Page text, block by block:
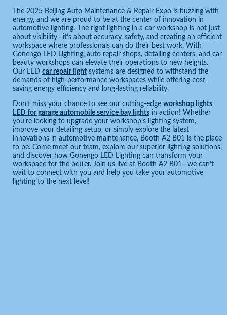
The 2025 Beijing Auto Maintenance & Repair Expo is buzzing with
energy, and we are proud to be at the center of innovation in
automotive lighting. The right lighting in a car workshop is not just
about visibility—it’s about accuracy, safety, and creating an efficient
workspace where professionals can do their best work. With
Gonengo LED Lighting, auto repair shops, detailing centers, and car
beauty workshops can elevate their operations to new heights.
Our LED car repair lightsystems are designed to withstand the
demands of high-performance workspaces while offering cost-
saving energy efficiency and long-lasting reliability.
Don’t miss your chance to see our cutting-edge workshop lights
LED for garage automobile service bay lightsin action! Whether
you’re looking to upgrade your workshop’s lighting system,
improve your detailing setup, or simply explore the latest
innovations in automotive maintenance, Booth A2 B01 is the place
to be. Come meet our team, explore our superior lighting solutions,
and discover how Gonengo LED Lighting can transform your
workspace for the better. Join us live at Booth A2 B01—we can’t
wait to connect with you and help you take your automotive
lighting to the next level!